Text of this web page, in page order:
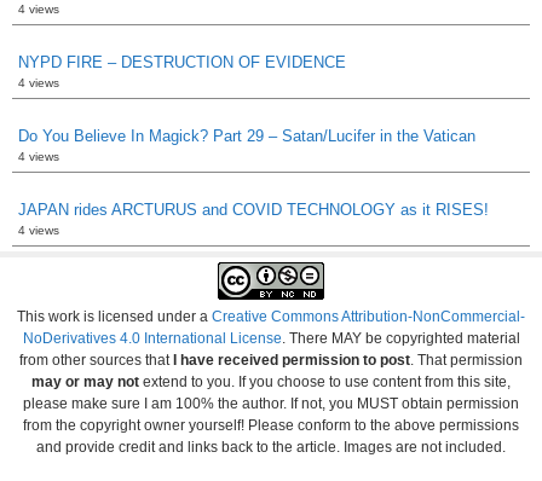
4 views
NYPD FIRE – DESTRUCTION OF EVIDENCE
4 views
Do You Believe In Magick? Part 29 – Satan/Lucifer in the Vatican
4 views
JAPAN rides ARCTURUS and COVID TECHNOLOGY as it RISES!
4 views
This work is licensed under a Creative Commons Attribution-NonCommercial-
NoDerivatives 4.0 International License . There MAY be copyrighted material
from other sources that I have received permission to post . That permission
may or may not extend to you. If you choose to use content from this site,
please make sure I am 100% the author. If not, you MUST obtain permission
from the copyright owner yourself! Please conform to the above permissions
and provide credit and links back to the article. Images are not included.